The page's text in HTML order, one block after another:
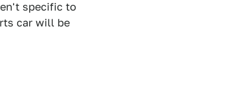
specific to
car will be